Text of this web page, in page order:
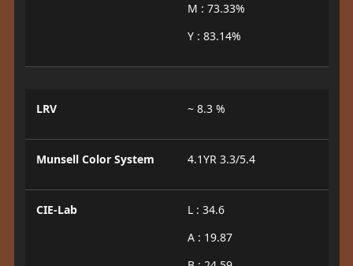
M : 73.33%
Y : 83.14%
LRV ~ 8.3 %
Munsell Color System 4.1YR 3.3/5.4
CIE-Lab
L : 34.6
A : 19.87